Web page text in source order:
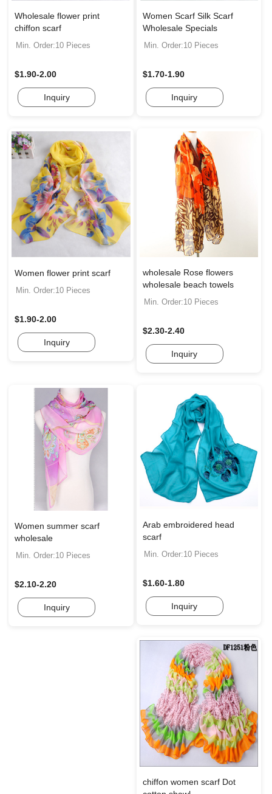
Wholesale flower print
chiffon scarf
Min. Order:10 Pieces
$1.90-2.00
Inquiry
Women Scarf Silk Scarf
Wholesale Specials
Min. Order:10 Pieces
$1.70-1.90
Inquiry
Women flower print scarf
Min. Order:10 Pieces
$1.90-2.00
Inquiry
wholesale Rose flowers
wholesale beach towels
Min. Order:10 Pieces
$2.30-2.40
Inquiry
Women summer scarf
wholesale
Min. Order:10 Pieces
$2.10-2.20
Inquiry
Arab embroidered head
scarf
Min. Order:10 Pieces
$1.60-1.80
Inquiry
chiffon women scarf Dot